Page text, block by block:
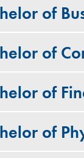
of
of
of
of